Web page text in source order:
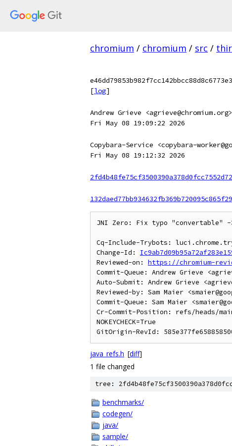
chromium / chromium / src /
[log]
Andrew Grieve <agrieve@chromium.org>
Fri May 08 19:09:22 2026
Copybara-Service <copybara-
Fri May 08 19:12:32 2026
JNI Zero: Fix typo "convertable"
Cq-Include-Trybots:
Change-Id:
Reviewed-on: https://chromium-
Commit-Queue: Andrew Grieve
Auto-Submit: Andrew Grieve
Reviewed-by: Sam Maier
Commit-Queue: Sam Maier
Cr-Commit-Position: refs/heads/
NOKEYCHECK=True
java_refs.h [diff]
1 file changed
tree:
benchmarks/
codegen/
java/
sample/